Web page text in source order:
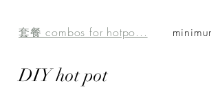
DIY hot pot
套餐 combos for hotpo...